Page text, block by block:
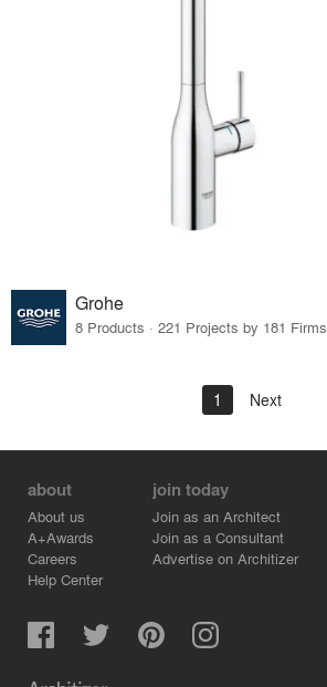
Grohe
8 Products · 221 Projects by 181 Firms
1 Next
about
About us
A+Awards
Careers
Help Center
join today
Join as an Architect
Join as a Consultant
Advertise on Architizer